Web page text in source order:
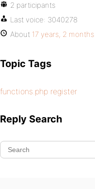
2 participants
Last voice: 3040278
About 17 years, 2
Topic Tags
functions.php register
Reply Search